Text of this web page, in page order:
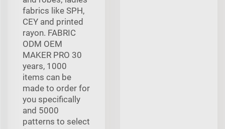
fabrics like SPH,
CEY and printed
rayon. FABRIC
ODM OEM
MAKER PRO 30
years, 1000
items can be
made to order for
you specifically
and 5000
patterns to select